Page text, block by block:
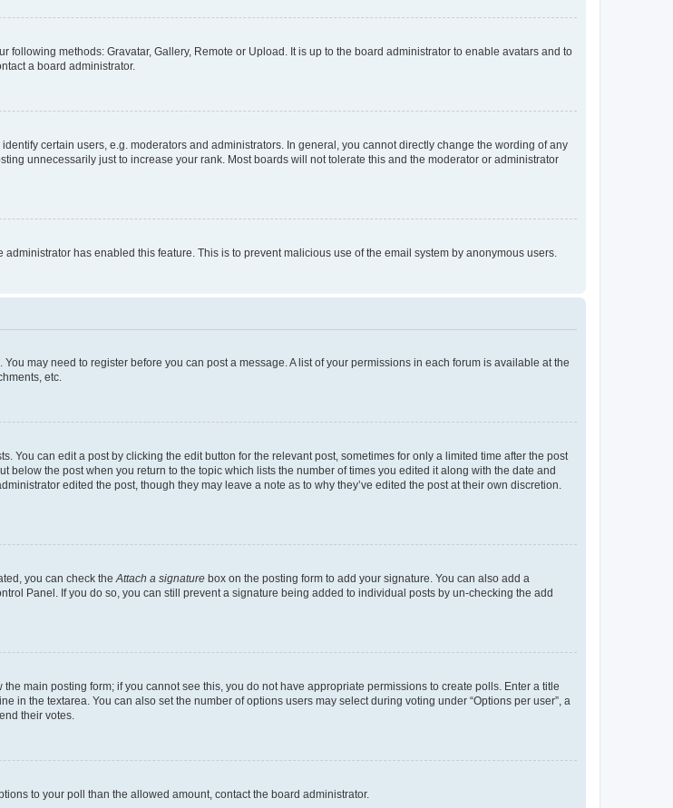
methods: Gravatar, Gallery, Remote or Upload. It is up to the board administrator to enable avatars and to
a board administrator.
certain users, e.g. moderators and administrators. In general, you cannot directly change the wording of any
unnecessarily just to increase your rank. Most boards will not tolerate this and the moderator or administrator
has enabled this feature. This is to prevent malicious use of the email system by anonymous users.
may need to register before you can post a message. A list of your permissions in each forum is available at the
etc.
You can edit a post by clicking the edit button for the relevant post, sometimes for only a limited time after the post
the post when you return to the topic which lists the number of times you edited it along with the date and
edited the post, though they may leave a note as to why they’ve edited the post at their own discretion.
you can check theAttach a signature box on the posting form to add your signature. You can also add a
Panel. If you do so, you can still prevent a signature being added to individual posts by un-checking the add
main posting form; if you cannot see this, you do not have appropriate permissions to create polls. Enter a title
the textarea. You can also set the number of options users may select during voting under “Options per user”, a
their votes.
to your poll than the allowed amount, contact the board administrator.